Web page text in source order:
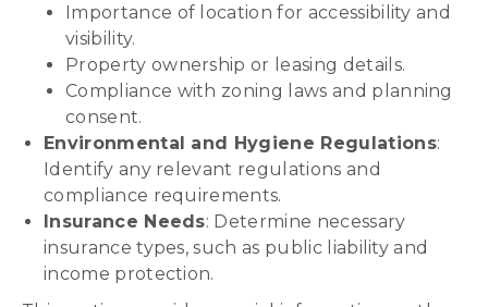
Importance of location for accessibility and
visibility.
Property ownership or leasing details.
Compliance with zoning laws and planning
consent.
Environmental and Hygiene Regulations:
Identify any relevant regulations and
compliance requirements.
Insurance Needs: Determine necessary
insurance types, such as public liability and
income protection.